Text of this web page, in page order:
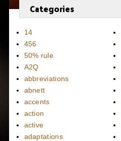
Categories
14
456
50% rule
A2Q
abbreviations
abnett
accents
action
active
adaptations